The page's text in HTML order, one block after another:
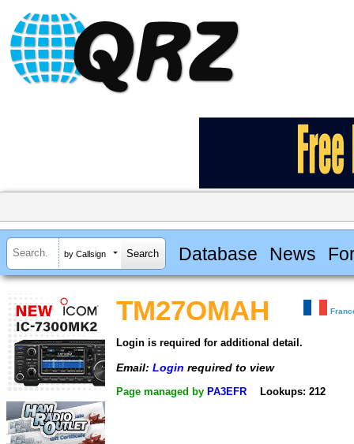
by Callsign Database News
TM27OMAH
Login is required for additional detail.
Email: Login required to view
Page managed by PA3EFR Lookups: 212